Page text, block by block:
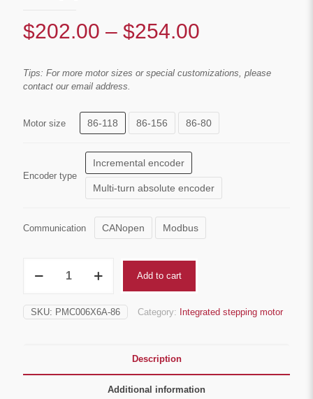
$202.00 – $254.00
$202.00
$254.00
Tips: For more motor sizes or special customizations, please
contact our email address.
Motor size 86-118 86-156 86-80
Encoder type
Incremental encoder
Multi-turn absolute encoder
Communication CANopen Modbus
Nema34
closed-
loop
Add to cart
SKU: PMC006X6A-86 Category: Integrated stepping motor
Description
Additional information